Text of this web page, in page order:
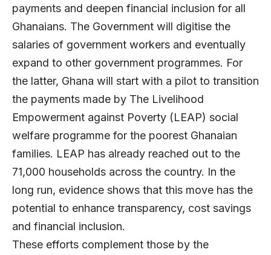
payments and deepen financial inclusion for all
Ghanaians. The Government will digitise the
salaries of government workers and eventually
expand to other government programmes. For
the latter, Ghana will start with a pilot to transition
the payments made by The Livelihood
Empowerment against Poverty (LEAP) social
welfare programme for the poorest Ghanaian
families. LEAP has already reached out to the
71,000 households across the country. In the
long run, evidence shows that this move has the
potential to enhance transparency, cost savings
and financial inclusion.
These efforts complement those by the